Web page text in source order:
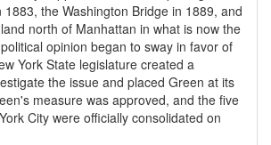
1883, the Washington Bridge in 1889, and
north of Manhattan in what is now the
opinion began to sway in favor of
York State legislature created a
the issue and placed Green at its
measure was approved, and the five
City were officially consolidated on